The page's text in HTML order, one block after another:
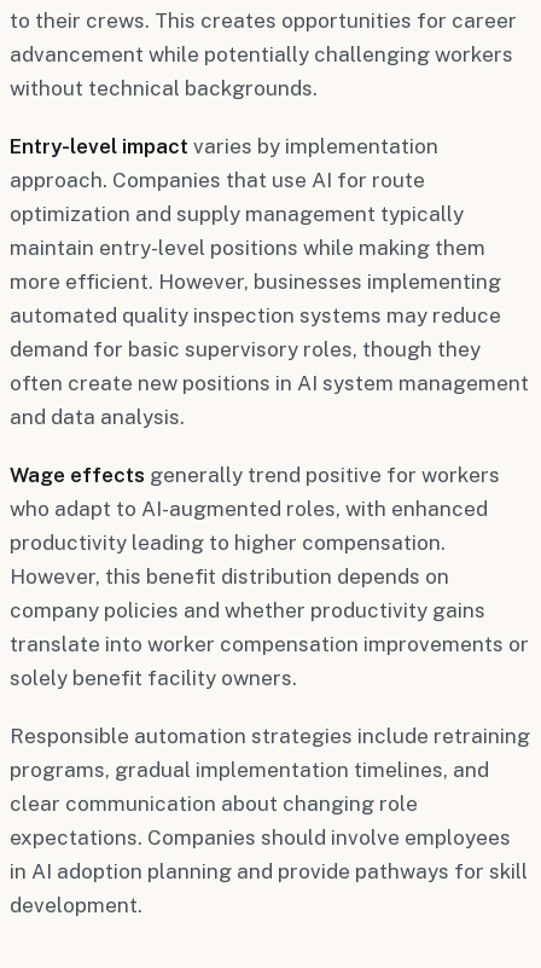
to their crews. This creates opportunities for career
advancement while potentially challenging workers
without technical backgrounds.
Entry-level impact varies by implementation
approach. Companies that use AI for route
optimization and supply management typically
maintain entry-level positions while making them
more efficient. However, businesses implementing
automated quality inspection systems may reduce
demand for basic supervisory roles, though they
often create new positions in AI system management
and data analysis.
Wage effects generally trend positive for workers
who adapt to AI-augmented roles, with enhanced
productivity leading to higher compensation.
However, this benefit distribution depends on
company policies and whether productivity gains
translate into worker compensation improvements or
solely benefit facility owners.
Responsible automation strategies include retraining
programs, gradual implementation timelines, and
clear communication about changing role
expectations. Companies should involve employees
in AI adoption planning and provide pathways for skill
development.